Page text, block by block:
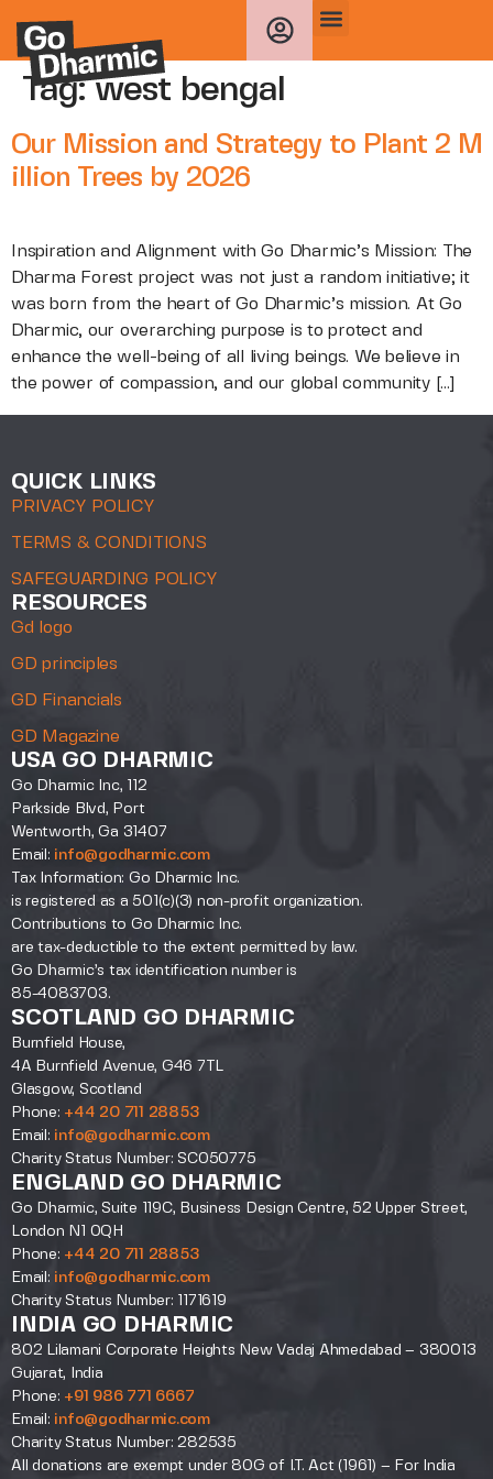
Tag:west bengal
Our Mission and Strategy to Plant 2 M
illion Trees by 2026
Inspiration and Alignment with Go Dharmic’s Mission: The
Dharma Forest project was not just a random initiative; it
was born from the heart of Go Dharmic’s mission. At Go
Dharmic, our overarching purpose is to protect and
enhance the well-being of all living beings. We believe in
the power of compassion, and our global community […]
QUICK LINKS
PRIVACY POLICY
TERMS & CONDITIONS
SAFEGUARDING POLICY
RESOURCES
Gd logo
GD principles
GD Financials
GD Magazine
USA GO DHARMIC
Go Dharmic Inc, 112
Parkside Blvd, Port
Wentworth, Ga 31407
Email: info@godharmic.com
Tax Information: Go Dharmic Inc.
is registered as a 501(c)(3) non-profit organization.
Contributions to Go Dharmic Inc.
are tax-deductible to the extent permitted by law.
Go Dharmic’s tax identification number is
85-4083703.
SCOTLAND GO DHARMIC
Burnfield House,
4A Burnfield Avenue, G46 7TL
Glasgow, Scotland
Phone: +44 20 711 28853
Email: info@godharmic.com
Charity Status Number: SC050775
ENGLAND GO DHARMIC
Go Dharmic, Suite 119C, Business Design Centre, 52 Upper Street,
London N1 0QH
Phone: +44 20 711 28853
Email: info@godharmic.com
Charity Status Number: 1171619
INDIA GO DHARMIC
802 Lilamani Corporate Heights New Vadaj Ahmedabad – 380013
Gujarat, India
Phone: +91 986 771 6667
Email: info@godharmic.com
Charity Status Number: 282535
All donations are exempt under 80G of I.T. Act (1961) – For India